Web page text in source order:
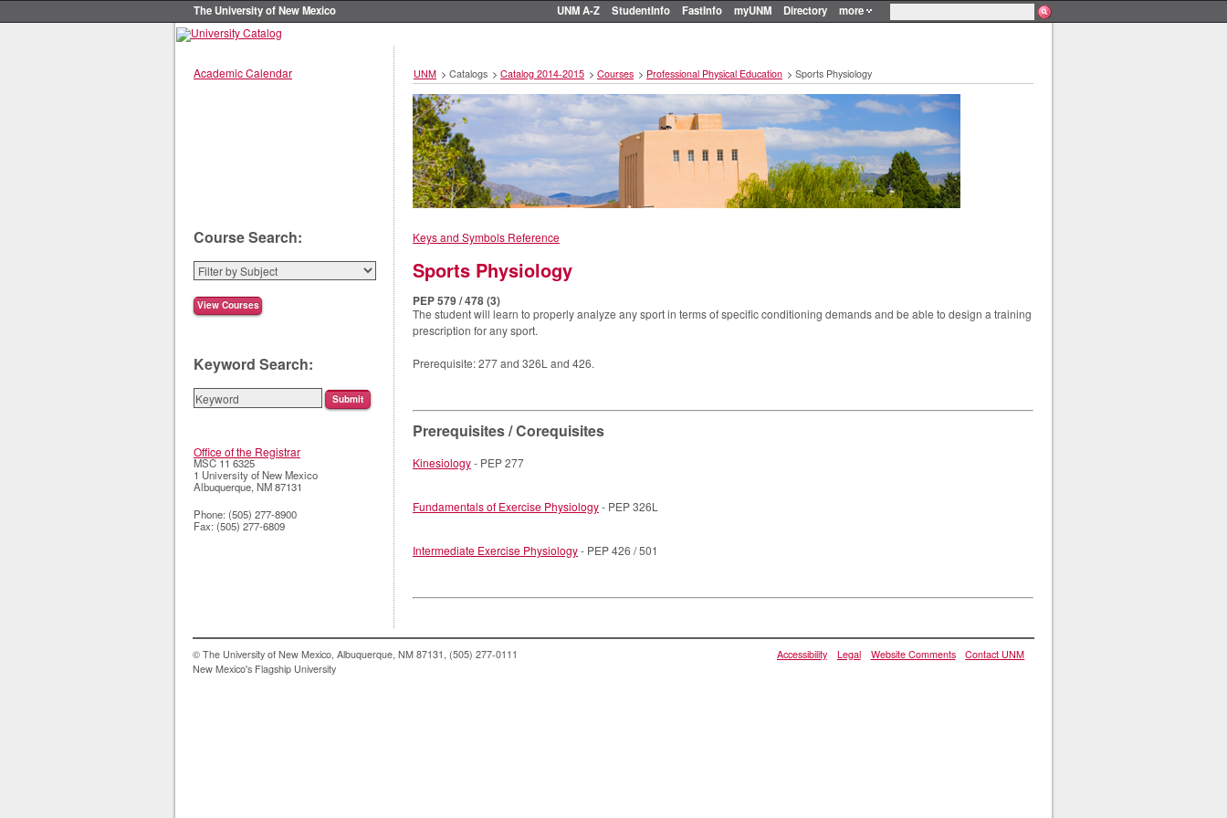
The University of New Mexico UNM A-Z StudentInfo FastInfo myUNM Directory more
Academic Calendar UNM > Catalogs > Catalog 2014-2015 > Courses > Professional Physical Education > Sports Physiology
Keys and Symbols Reference
Sports Physiology
PEP 579 / 478 (3)
The student will learn to properly analyze any sport in terms of specific conditioning demands and be able to design a training
prescription for any sport.
Prerequisite: 277 and 326L and 426.
Prerequisites / Corequisites
Kinesiology- PEP 277
Fundamentals of Exercise Physiology- PEP 326L
Intermediate Exercise Physiology- PEP 426 / 501
Course Search:
Keyword Search:
Office of the Registrar
MSC 11 6325
1 University of New Mexico
Albuquerque,NM87131
Phone: (505) 277-8900
Fax: (505) 277-6809
© The University of New Mexico, Albuquerque, NM 87131, (505) 277-0111
New Mexico's Flagship University
Accessibility Legal Website Comments Contact UNM